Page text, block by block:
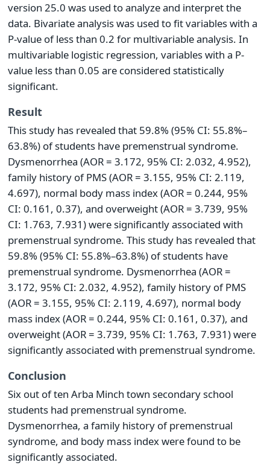
version 25.0 was used to analyze and interpret the
data. Bivariate analysis was used to fit variables with a
P-value of less than 0.2 for multivariable analysis. In
multivariable logistic regression, variables with a P-
value less than 0.05 are considered statistically
significant.
Result
This study has revealed that 59.8% (95% CI: 55.8%–
63.8%) of students have premenstrual syndrome.
Dysmenorrhea (AOR = 3.172, 95% CI: 2.032, 4.952),
family history of PMS (AOR = 3.155, 95% CI: 2.119,
4.697), normal body mass index (AOR = 0.244, 95%
CI: 0.161, 0.37), and overweight (AOR = 3.739, 95%
CI: 1.763, 7.931) were significantly associated with
premenstrual syndrome. This study has revealed that
59.8% (95% CI: 55.8%–63.8%) of students have
premenstrual syndrome. Dysmenorrhea (AOR =
3.172, 95% CI: 2.032, 4.952), family history of PMS
(AOR = 3.155, 95% CI: 2.119, 4.697), normal body
mass index (AOR = 0.244, 95% CI: 0.161, 0.37), and
overweight (AOR = 3.739, 95% CI: 1.763, 7.931) were
significantly associated with premenstrual syndrome.
Conclusion
Six out of ten Arba Minch town secondary school
students had premenstrual syndrome.
Dysmenorrhea, a family history of premenstrual
syndrome, and body mass index were found to be
significantly associated.